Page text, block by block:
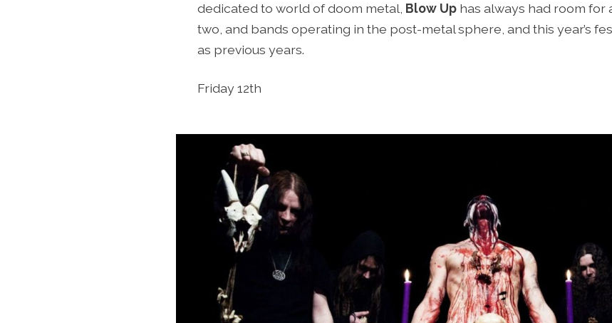
dedicated to world of doom metal, Blow Up has always had room
two, and bands operating in the post-metal sphere, and this year’s
as previous years.
Friday 12th